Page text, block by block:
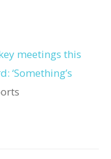
meetings this
‘Something’s